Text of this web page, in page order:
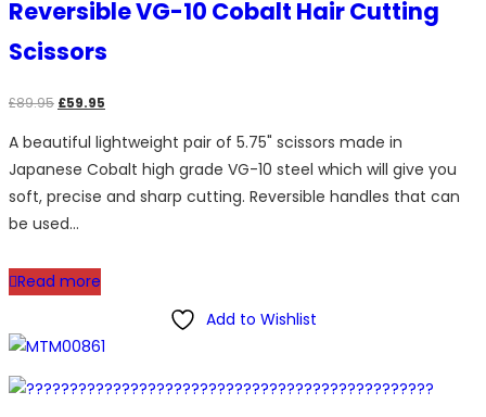
Reversible VG-10 Cobalt Hair Cutting
Scissors
£89.95 Original
was:
£89.95.
£59.95
is:
£59.95.
A beautiful lightweight pair of 5.75" scissors made in
Japanese Cobalt high grade VG-10 steel which will give you
soft, precise and sharp cutting. Reversible handles that can
be used…
Read more
Add to Wishlist